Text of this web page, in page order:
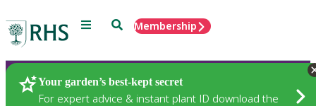
Menu SearchMembership
Your garden’s best-kept secret
For expert advice & instant plant ID download the
Plants